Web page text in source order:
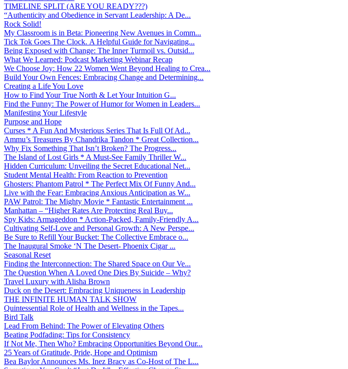
TIMELINE SPLIT (ARE YOU READY???)
“Authenticity and Obedience in Servant Leadership: A De...
Rock Solid!
My Classroom is in Beta: Pioneering New Avenues in Comm...
Tick Tok Goes The Clock. A Helpful Guide for Navigating...
Being Exposed with Change: The Inner Turmoil vs. Outsid...
What We Learned: Podcast Marketing Webinar Recap
We Choose Joy: How 22 Women Went Beyond Healing to Crea...
Build Your Own Fences: Embracing Change and Determining...
Creating a Life You Love
How to Find Your True North & Let Your Intuition G...
Find the Funny: The Power of Humor for Women in Leaders...
Manifesting Your Lifestyle
Purpose and Hope
Curses * A Fun And Mysterious Series That Is Full Of Ad...
Ammu’s Treasures By Chandrika Tandon * Great Collection...
Why Fix Something That Isn’t Broken? The Progress...
The Island of Lost Girls * A Must-See Family Thriller W...
Hidden Curriculum: Unveiling the Secret Educational Net...
Student Mental Health: From Reaction to Prevention
Ghosters: Phantom Patrol * The Perfect Mix Of Funny And...
Live with the Fear: Embracing Anxious Anticipation as W...
PAW Patrol: The Mighty Movie * Fantastic Entertainment ...
Manhattan – “Higher Rates Are Protecting Real Buy...
Spy Kids: Armageddon * Action-Packed, Family-Friendly A...
Cultivating Self-Love and Personal Growth: A New Perspe...
Be Sure to Refill Your Bucket: The Collective Embrace o...
The Inaugural Smoke ‘N The Desert- Phoenix Cigar ...
Seasonal Reset
Finding the Interconnection: The Shared Space on Our Ve...
The Question When A Loved One Dies By Suicide – Why?
Travel Luxury with Alisha Brown
Duck on the Desert: Embracing Uniqueness in Leadership
THE INFINITE HUMAN TALK SHOW
Quintessential Role of Health and Wellness in the Tapes...
Bird Talk
Lead From Behind: The Power of Elevating Others
Beating Podfading: Tips for Consistency
If Not Me, Then Who? Embracing Opportunities Beyond Our...
25 Years of Gratitude, Pride, Hope and Optimism
Bea Baylor Announces Ms. Inez Bracy as Co-Host of The L...